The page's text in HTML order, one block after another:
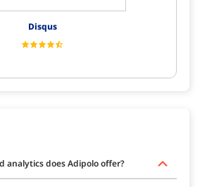
Disqus
analytics does Adipolo offer?